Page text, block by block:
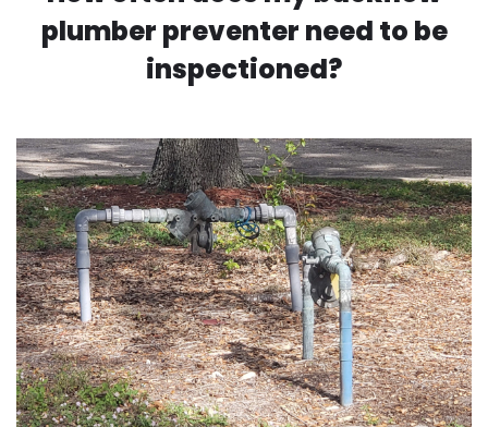
plumber preventer need to be
inspectioned?